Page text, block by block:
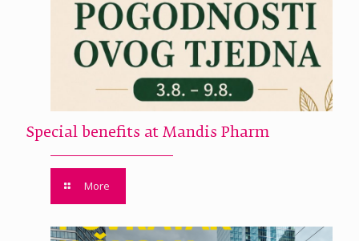
Special benefits at Mandis Pharm
More